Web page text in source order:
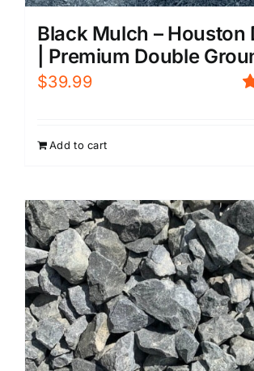
Black Mulch – Houston
| Premium Double
$39.99
Add to cart